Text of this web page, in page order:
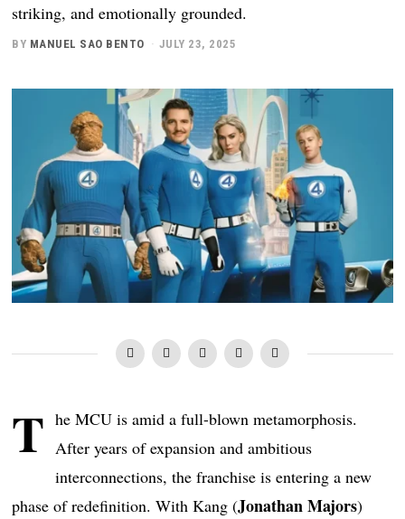
striking, and emotionally grounded.
BY MANUEL SAO BENTO JULY 23, 2025
T he MCU is amid a full-blown metamorphosis.
After years of expansion and ambitious
interconnections, the franchise is entering a new
phase of redefinition. With Kang (Jonathan Majors)